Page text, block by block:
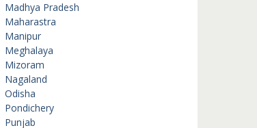
Madhya Pradesh
Maharastra
Manipur
Meghalaya
Mizoram
Nagaland
Odisha
Pondichery
Punjab